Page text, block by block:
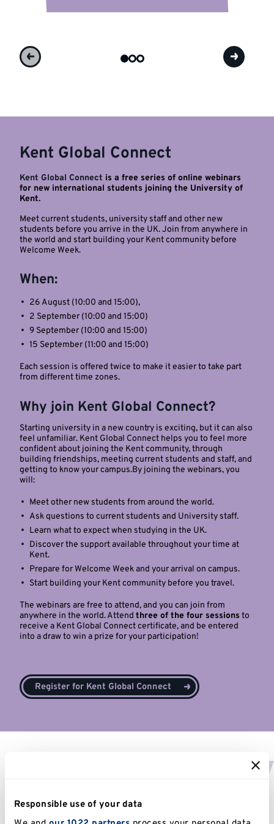
Responsible use of your data
Kent Global Connect
Kent Global Connect is a free series of online webinars
for new international students joining the University of
Kent.
Meet current students, university staff and other new
students before you arrive in the UK. Join from anywhere in
the world and start building your Kent community before
Welcome Week.
When:
26 August (10:00 and 15:00),
2 September (10:00 and 15:00)
9 September (10:00 and 15:00)
15 September (11:00 and 15:00)
Each session is offered twice to make it easier to take part
from different time zones.
Why join Kent Global Connect?
Starting university in a new country is exciting, but it can also
feel unfamiliar. Kent Global Connect helps you to feel more
confident about joining the Kent community, through
building friendships, meeting current students and staff, and
getting to know your campus.By joining the webinars, you
will:
Meet other new students from around the world.
Ask questions to current students and University staff.
Learn what to expect when studying in the UK.
Discover the support available throughout your time at
Kent.
Prepare for Welcome Week and your arrival on campus.
Start building your Kent community before you travel.
The webinars are free to attend, and you can join from
anywhere in the world. Attend three of the four sessions to
receive a Kent Global Connect certificate, and be entered
into a draw to win a prize for your participation!
Register for Kent Global Connect
Note to parents, family and other
third parties